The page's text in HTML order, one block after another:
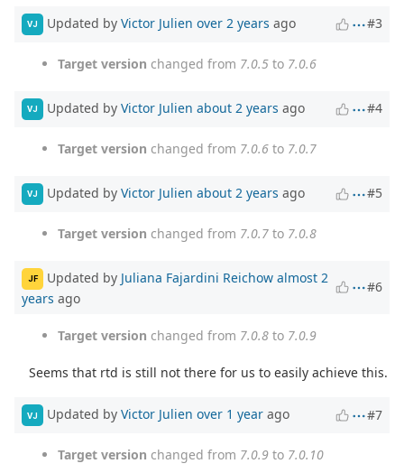
VJ Updated by Victor Julien over 2 years ago #3
Target version changed from 7.0.5 to 7.0.6
VJ Updated by Victor Julien about 2 years ago #4
Target version changed from 7.0.6 to 7.0.7
VJ Updated by Victor Julien about 2 years ago #5
Target version changed from 7.0.7 to 7.0.8
JF Updated by Juliana Fajardini Reichow almost 2
years ago
#6
Target version changed from 7.0.8 to 7.0.9
Seems that rtd is still not there for us to easily achieve this.
VJ Updated by Victor Julien over 1 year ago #7
Target version changed from 7.0.9 to 7.0.10